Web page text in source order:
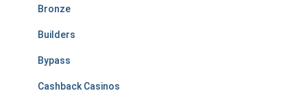
Bronze
Builders
Bypass
Cashback Casinos